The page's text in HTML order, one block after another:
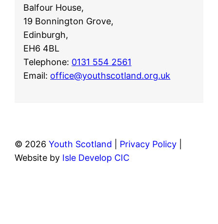
Balfour House,
19 Bonnington Grove,
Edinburgh,
EH6 4BL
Telephone: 0131 554 2561
Email: office@youthscotland.org.uk
© 2026Youth Scotland Privacy Policy
Website by Isle Develop CIC